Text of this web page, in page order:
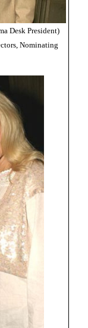
Desk President)
Nominating